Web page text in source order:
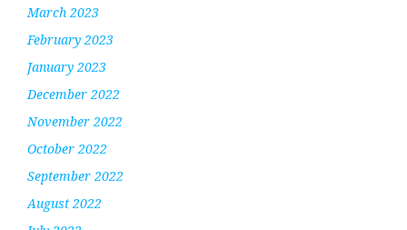
March 2023
February 2023
January 2023
December 2022
November 2022
October 2022
September 2022
August 2022